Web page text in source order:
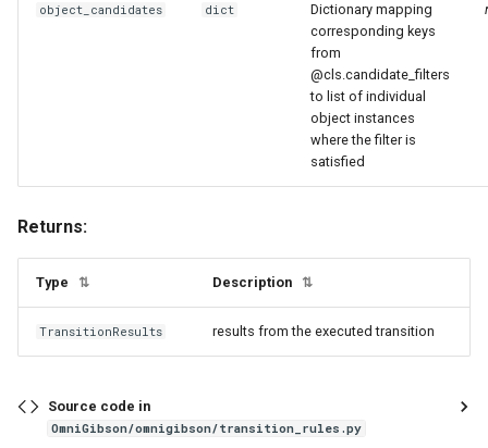
object_candidates dict
Dictionary mapping
corresponding keys
from
@cls.candidate_filters
to list of individual
object instances
where the filter is
satisfied
Returns:
Type ⇅ Description ⇅
TransitionResults results from the executed transition
Source code in
OmniGibson/omnigibson/transition_rules.py